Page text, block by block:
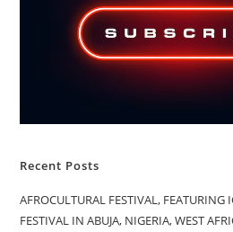
Recent Posts
AFROCULTURAL FESTIVAL, FEATURING
FESTIVAL IN ABUJA, NIGERIA, WEST